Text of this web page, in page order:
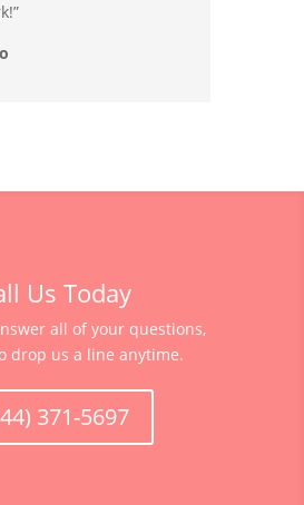
Us Today
all of your questions,
drop us a line anytime.
371-5697